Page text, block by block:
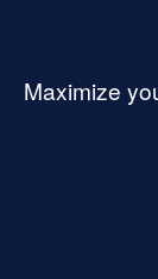
Maximize